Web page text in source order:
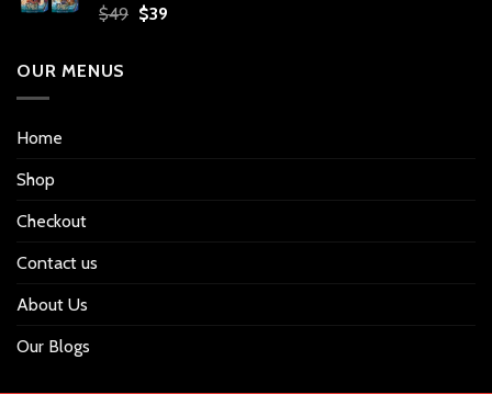
$49 Original
$39Current
OUR MENUS
Home
Shop
Checkout
Contact us
About Us
Our Blogs